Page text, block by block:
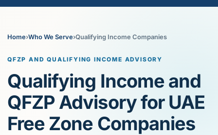
Home›Who We Serve›Qualifying Income Companies
QFZP AND QUALIFYING INCOME ADVISORY
Qualifying Income and
QFZP Advisory for UAE
Free Zone Companies